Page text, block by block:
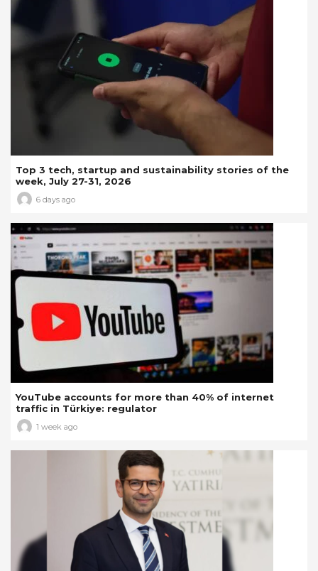
Top 3 tech, startup and sustainability stories of the
week, July 27-31, 2026
6 days ago
YouTube accounts for more than 40% of internet
traffic in Türkiye: regulator
1 week ago